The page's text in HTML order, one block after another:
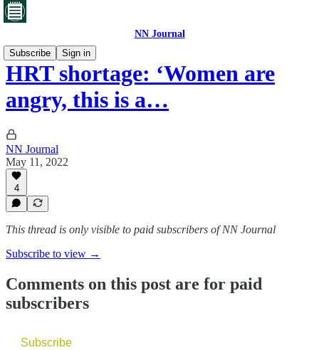
NN Journal
Subscribe
Sign in
HRT shortage: ‘Women are
angry, this is a…
NN Journal
May 11, 2022
4
This thread is only visible to paid subscribers of NN Journal
Subscribe to view →
Comments on this post are for paid
subscribers
Subscribe